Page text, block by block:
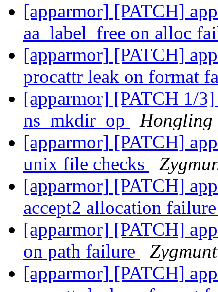
[apparmor] [PATCH]
aa_label_free on alloc
[apparmor] [PATCH]
procattr leak on format
[apparmor] [PATCH 1/
ns_mkdir_op
Hongling
[apparmor] [PATCH]
unix file checks
[apparmor] [PATCH]
accept2 allocation
[apparmor] [PATCH]
on path failure
[apparmor] [PATCH]